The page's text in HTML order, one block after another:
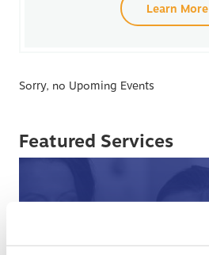
Learn More
Sorry, no Upoming Events
Featured Services